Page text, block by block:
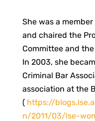
She was a
and chaired the
Committee and
In 2003, she
Criminal Bar
association at the
( https://
n/2011/03/lse-